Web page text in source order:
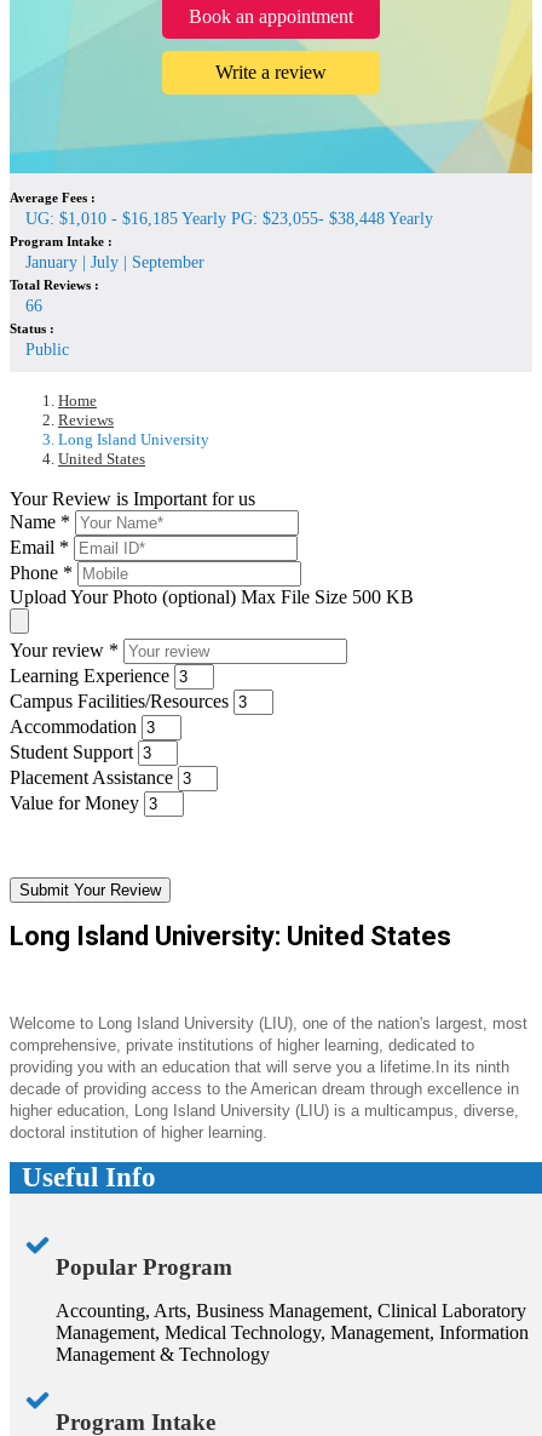
Book an appointment
Write a review
Average Fees :
UG: $1,010 - $16,185 Yearly PG: $23,055- $38,448 Yearly
Program Intake :
January | July | September
Total Reviews :
66
Status :
Public
Home
Reviews
Long Island University
United States
Your Review is Important for us
Name *
Email *
Phone *
Upload Your Photo (optional) Max File Size 500 KB
Your review *
Learning Experience
Campus Facilities/Resources
Accommodation
Student Support
Placement Assistance
Value for Money
Submit Your Review
Long Island University: United States
Welcome to Long Island University (LIU), one of the nation's largest, most
comprehensive, private institutions of higher learning, dedicated to
providing you with an education that will serve you a lifetime.In its ninth
decade of providing access to the American dream through excellence in
higher education, Long Island University (LIU) is a multicampus, diverse,
doctoral institution of higher learning.
Useful Info
Popular Program
Accounting, Arts, Business Management, Clinical Laboratory
Management, Medical Technology, Management, Information
Management & Technology
Program Intake